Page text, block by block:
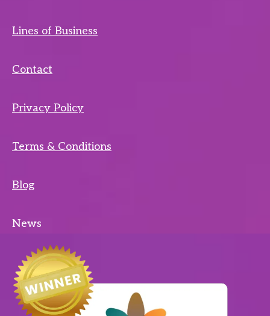
Lines of Business
Contact
Privacy Policy
Terms & Conditions
Blog
News